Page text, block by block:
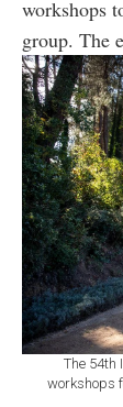
workshops
group. The
The 54th
workshops